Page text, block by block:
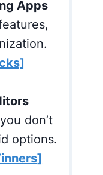
Apps
don’t
options.